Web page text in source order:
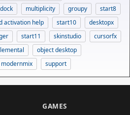
multiplicity groupy
start8
activation help start10
desktopx
start11 skinstudio
cursorfx
object desktop
modernmix support
GAMES